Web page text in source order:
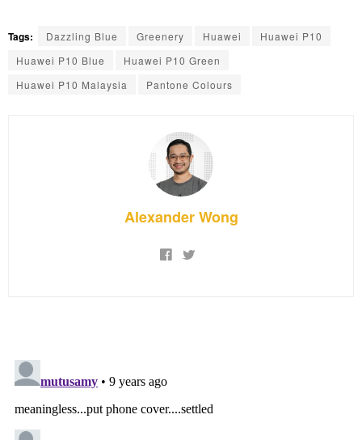
Tags: Dazzling Blue Greenery Huawei
Huawei P10
Huawei P10 Blue
Huawei P10 Green
Huawei P10 Malaysia
Pantone Colours
Alexander Wong